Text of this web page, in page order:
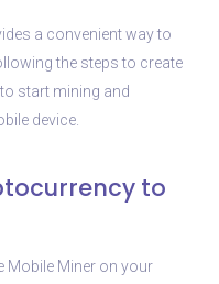
a convenient way to
the steps to create
start mining and
device.
to
Mobile Miner on your